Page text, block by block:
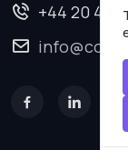
+44 20